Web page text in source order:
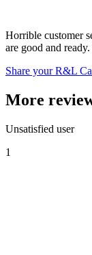
Horrible customer
are good and
Share your R&L
More
Unsatisfied user
1